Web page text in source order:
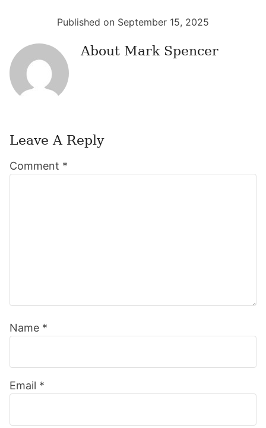
Published on September 15, 2025
About Mark Spencer
Interactions
Leave A Reply
Comment *
Name *
Email *